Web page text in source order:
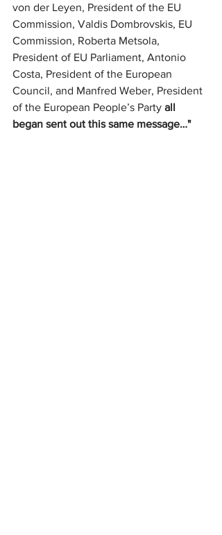
von der Leyen, President of the EU
Commission, Valdis Dombrovskis, EU
Commission, Roberta Metsola,
President of EU Parliament, Antonio
Costa, President of the European
Council, and Manfred Weber, President
of the European People’s Party all
began sent out this same message…"